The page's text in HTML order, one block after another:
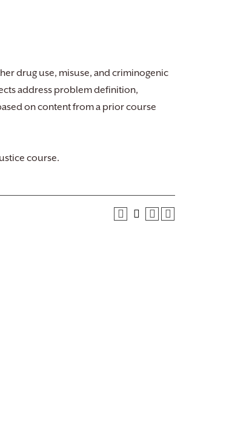
drug use, misuse, and criminogenic
address problem definition,
on content from a prior course
course.